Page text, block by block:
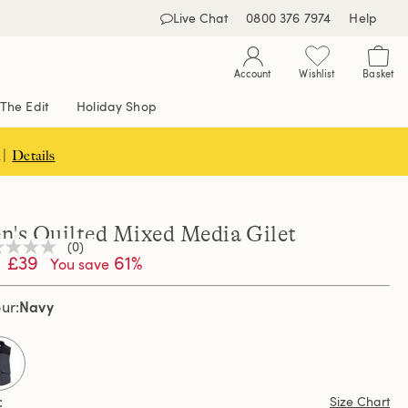
Live Chat 0800 376 7974 Help
Account Wishlist Basket
The Edit Holiday Shop
Details
Quilted Mixed Media Gilet
(0)
£39 You save 61%
Navy
Size Chart